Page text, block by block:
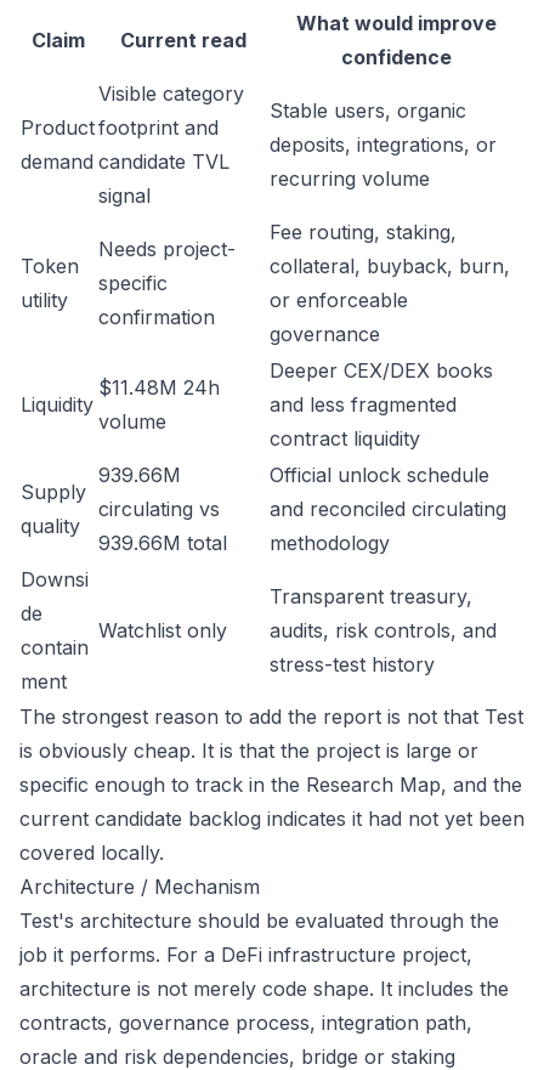
Claim Current read
What would improve
confidence
Product
demand
Visible category
footprint and
candidate TVL
signal
Stable users, organic
deposits, integrations, or
recurring volume
Token
utility
Needs project-
specific
confirmation
Fee routing, staking,
collateral, buyback, burn,
or enforceable
governance
Liquidity
$11.48M 24h
volume
Deeper CEX/DEX books
and less fragmented
contract liquidity
Supply
quality
939.66M
circulating vs
939.66M total
Official unlock schedule
and reconciled circulating
methodology
Downsi
de
contain
ment
Watchlist only
Transparent treasury,
audits, risk controls, and
stress-test history
The strongest reason to add the report is not that Test
is obviously cheap. It is that the project is large or
specific enough to track in the Research Map, and the
current candidate backlog indicates it had not yet been
covered locally.
Architecture / Mechanism
Test's architecture should be evaluated through the
job it performs. For a DeFi infrastructure project,
architecture is not merely code shape. It includes the
contracts, governance process, integration path,
oracle and risk dependencies, bridge or staking